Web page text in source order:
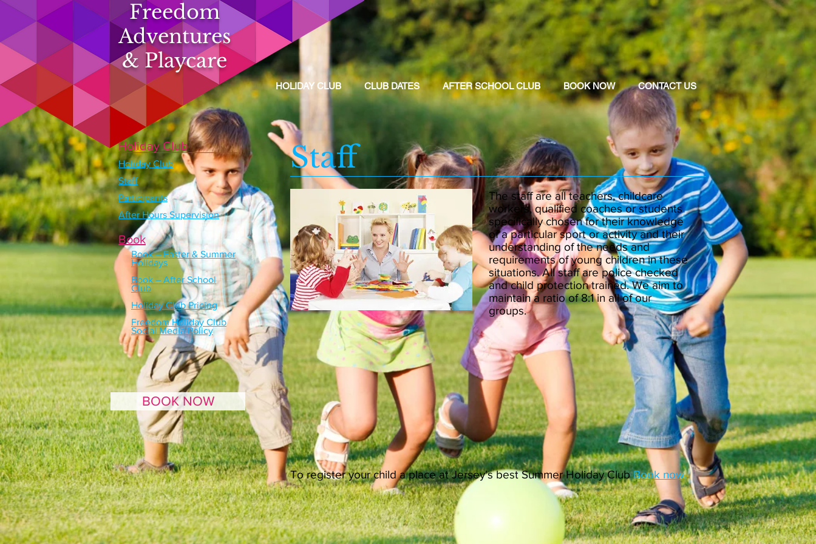
Freedom
Adventures
& Playcare
HOLIDAY CLUB CLUB DATES AFTER SCHOOL CLUB BOOK NOW CONTACT US
Holiday Club
Staff
Participants
After Hours Supervision
Book
Book – Easter & Summer
Holidays
Book – After School
Club
Holiday Club Pricing
Freedom Holiday Club
Social Media Policy
Holiday Club Staff
The staff are all teachers, childcare
workers, qualified coaches or students
specifically chosen for their knowledge
of a particular sport or activity and their
understanding of the needs and
requirements of young children in these
situations. All staff are police checked
and child protection trained. We aim to
maintain a ratio of 8:1 in all of our
groups.
BOOK NOW
To register your child a place at Jersey's best Summer Holiday ClubBook now.